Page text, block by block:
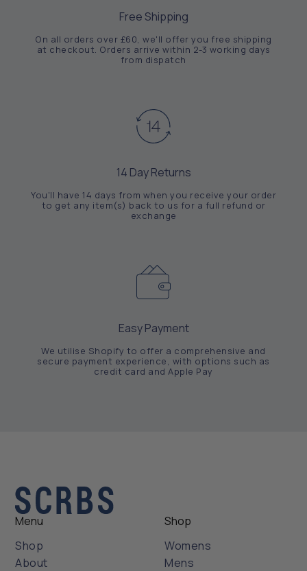
Free Shipping
On all orders over £60, we'll offer you free shipping
at checkout. Orders arrive within 2-3 working days
from dispatch
14 Day Returns
You'll have 14 days from when you receive your order
to get any item(s) back to us for a full refund or
exchange
Easy Payment
We utilise Shopify to offer a comprehensive and
secure payment experience, with options such as
credit card and Apple Pay
Menu
Shop
About
Shop
Womens
Mens